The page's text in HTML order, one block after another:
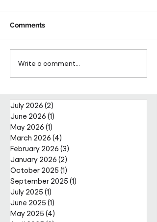
Pareto Strengthens
Comments
Write a comment...
July 2026 (2)
June 2026 (1)
May 2026 (1)
March 2026 (4)
February 2026 (3)
January 2026 (2)
October 2025 (1)
September 2025 (1)
July 2025 (1)
June 2025 (1)
May 2025 (4)